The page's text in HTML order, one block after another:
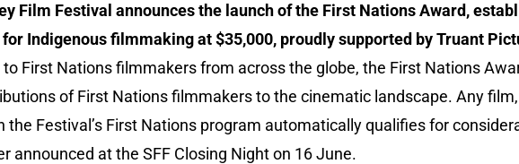
Film Festival announces the launch of the First Nations Award,
Indigenous filmmaking at $35,000, proudly supported by Truant
to First Nations filmmakers from across the globe, the First Nations
of First Nations filmmakers to the cinematic landscape. Any
the Festival’s First Nations program automatically qualifies for
announced at the SFF Closing Night on 16 June.